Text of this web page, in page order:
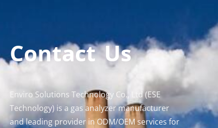
Contact Us
Enviro Solutions Technology Co., Ltd (ESE
Technology) is a gas analyzer manufacturer
and leading provider in ODM/OEM services for